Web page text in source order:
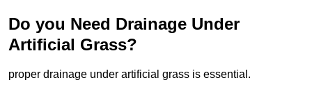
Do you Need Drainage Under
Artificial Grass?
proper drainage under artificial grass is essential.